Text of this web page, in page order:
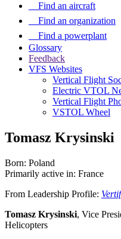
Find an aircraft
Find an organization
Find a powerplant
Glossary
Feedback
VFS Websites
Vertical Flight
Electric VTOL
Vertical Flight
VSTOL Wheel
Tomasz Krysinski
Born: Poland
Primarily active in: France
From Leadership Profile:
Tomasz Krysinski, Vice
Helicopters